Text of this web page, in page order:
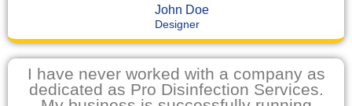
John Doe
Designer
I have never worked with a company as
dedicated as Pro Disinfection Services.